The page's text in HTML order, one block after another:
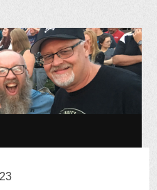
Podcast